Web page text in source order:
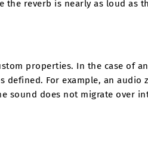
the reverb is nearly as loud as
properties. In the case of
For example, an audio
sound does not migrate over